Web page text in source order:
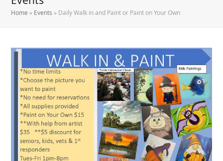
Home » Events » Daily Walk in and Paint or Paint on Your Own